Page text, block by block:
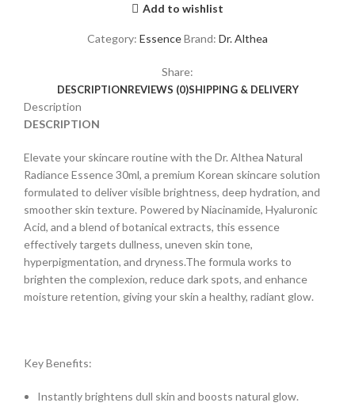
Add to wishlist
Category: EssenceBrand: Dr. Althea
Share:
DESCRIPTIONREVIEWS (0)SHIPPING & DELIVERY
Description
DESCRIPTION
Elevate your skincare routine with the Dr. Althea Natural
Radiance Essence 30ml, a premium Korean skincare solution
formulated to deliver visible brightness, deep hydration, and
smoother skin texture. Powered by Niacinamide, Hyaluronic
Acid, and a blend of botanical extracts, this essence
effectively targets dullness, uneven skin tone,
hyperpigmentation, and dryness.The formula works to
brighten the complexion, reduce dark spots, and enhance
moisture retention, giving your skin a healthy, radiant glow.
Key Benefits:
Instantly brightens dull skin and boosts natural glow.